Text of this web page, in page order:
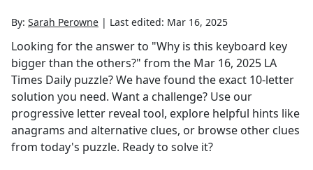
By: Sarah Perowne | Last edited: Mar 16, 2025
Looking for the answer to "Why is this keyboard key
bigger than the others?" from the Mar 16, 2025 LA
Times Daily puzzle? We have found the exact 10-letter
solution you need. Want a challenge? Use our
progressive letter reveal tool, explore helpful hints like
anagrams and alternative clues, or browse other clues
from today's puzzle. Ready to solve it?